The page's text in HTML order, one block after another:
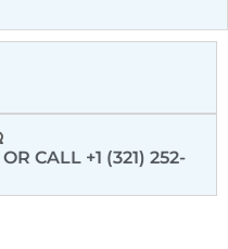
OR CALL +1 (321) 252-